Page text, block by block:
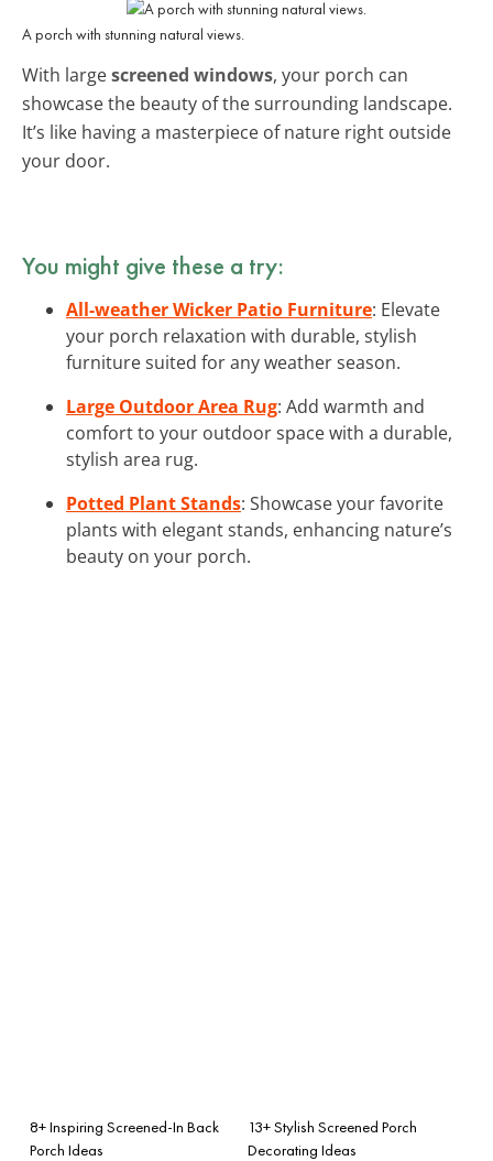
A porch with stunning natural views.
With largescreened windows, your porch can
showcase the beauty of the surrounding landscape.
It’s like having a masterpiece of nature right outside
your door.
You might give these a try:
All-weather Wicker Patio Furniture: Elevate
your porch relaxation with durable, stylish
furniture suited for any weather season.
Large Outdoor Area Rug: Add warmth and
comfort to your outdoor space with a durable,
stylish area rug.
Potted Plant Stands: Showcase your favorite
plants with elegant stands, enhancing nature’s
beauty on your porch.
8+ Inspiring Screened-In Back
Porch Ideas
13+ Stylish Screened Porch
Decorating Ideas